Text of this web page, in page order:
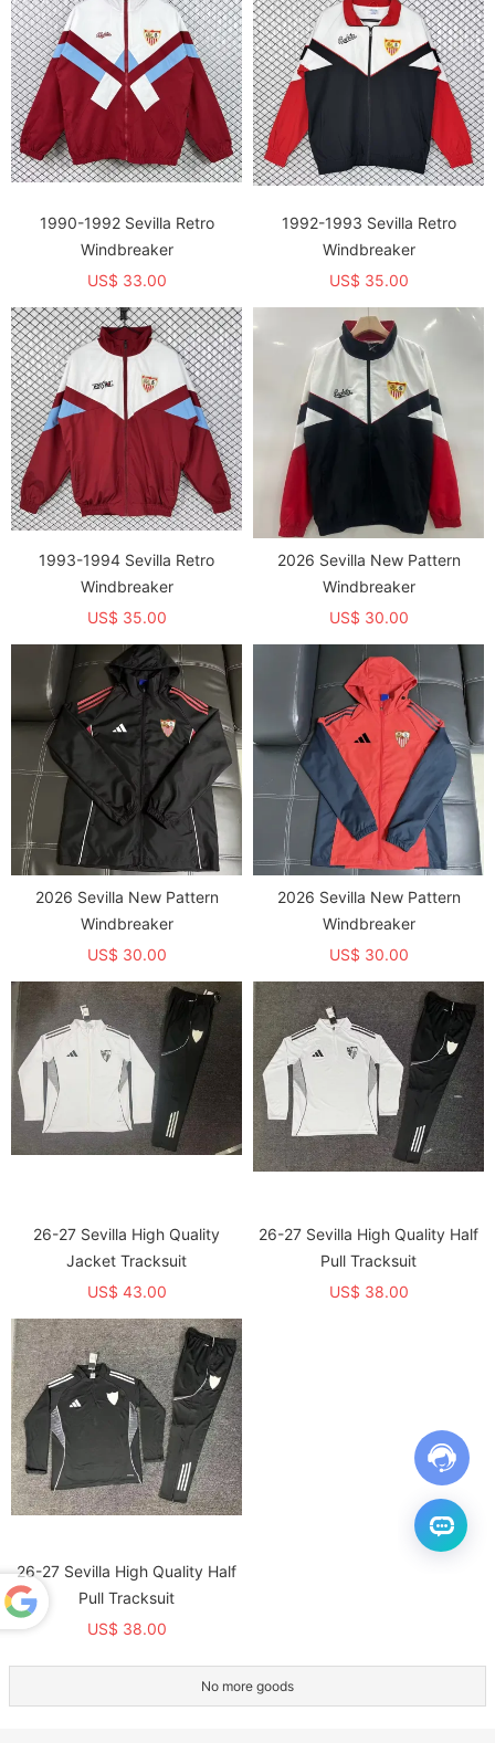
1990-1992 Sevilla Retro
Windbreaker
US$ 33.00
1992-1993 Sevilla Retro
Windbreaker
US$ 35.00
1993-1994 Sevilla Retro
Windbreaker
US$ 35.00
2026 Sevilla New Pattern
Windbreaker
US$ 30.00
2026 Sevilla New Pattern
Windbreaker
US$ 30.00
2026 Sevilla New Pattern
Windbreaker
US$ 30.00
26-27 Sevilla High Quality
Jacket Tracksuit
US$ 43.00
26-27 Sevilla High Quality Half
Pull Tracksuit
US$ 38.00
26-27 Sevilla High Quality Half
Pull Tracksuit
US$ 38.00
No more goods